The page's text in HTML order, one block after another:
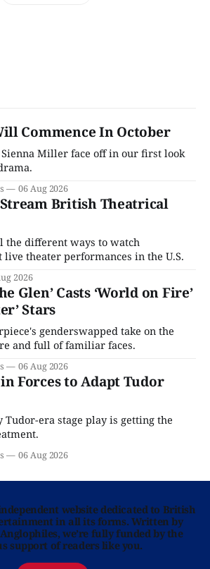
Commence In October
Miller face off in our first look
06 Aug 2026
British Theatrical
the different ways to watch
theater performances in the U.S.
2026
Glen’ Casts ‘World on Fire’
Stars
genderswapped take on the
and full of familiar faces.
06 Aug 2026
Forces to Adapt Tudor
Tudor-era stage play is getting the
06 Aug 2026
website dedicated to British
in all its forms. Written by
we’re fully funded by the
support of readers like you.